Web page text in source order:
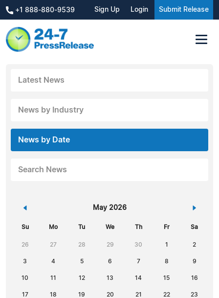
+1 888-880-9539 Sign Up Login Submit Release
Latest News
News by Industry
News by Date
Search News
« May 2026 »
Su Mo Tu We Th Fr Sa
26 27 28 29 30 1 2
3 4 5 6 7 8 9
10 11 12 13 14 15 16
17 18 19 20 21 22 23